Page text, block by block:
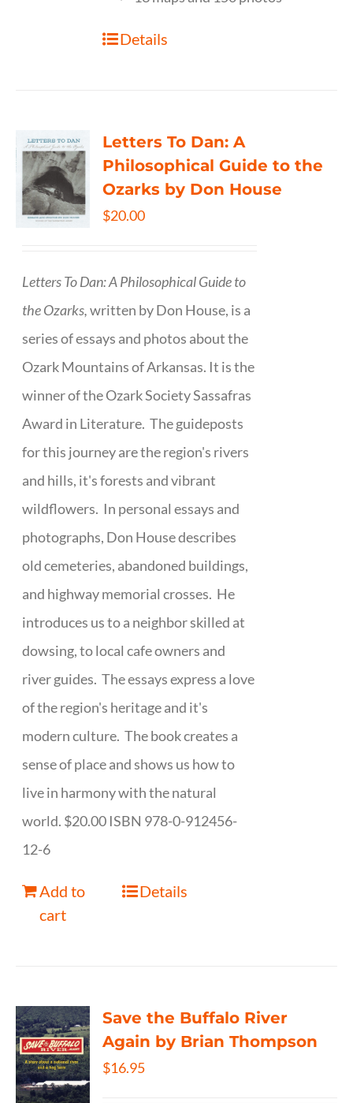
Details
Letters To Dan: A
Philosophical Guide to the
Ozarks by Don House
$20.00
Letters To Dan: A Philosophical Guide to
the Ozarks,written by Don House, is a
series of essays and photos about the
Ozark Mountains of Arkansas. It is the
winner of the Ozark Society Sassafras
Award in Literature. The guideposts
for this journey are the region's rivers
and hills, it's forests and vibrant
wildflowers. In personal essays and
photographs, Don House describes
old cemeteries, abandoned buildings,
and highway memorial crosses. He
introduces us to a neighbor skilled at
dowsing, to local cafe owners and
river guides. The essays express a love
of the region's heritage and it's
modern culture. The book creates a
sense of place and shows us how to
live in harmony with the natural
world. $20.00 ISBN 978-0-912456-
12-6
Add to
cart
Details
Save the Buffalo River
Again by Brian Thompson
$16.95